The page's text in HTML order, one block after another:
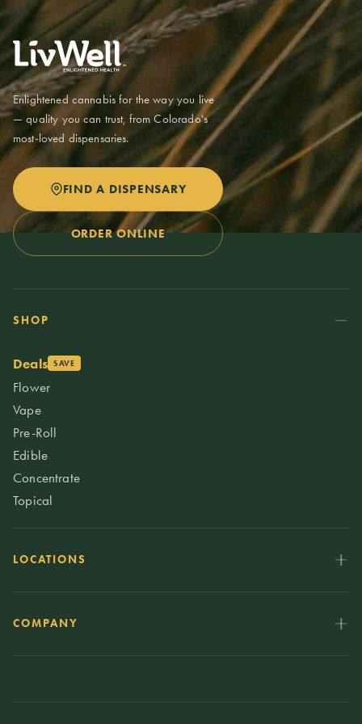
these in one purchase. Possession limits are up to 2 ounces at a
time. Medical patients may have higher limits with a valid Colorado
medical card.
Enlightened cannabis for the way you live
— quality you can trust, from Colorado's
most-loved dispensaries.
FIND A DISPENSARY
ORDER ONLINE
SHOP
Deals SAVE
Flower
Vape
Pre-Roll
Edible
Concentrate
Topical
LOCATIONS
COMPANY